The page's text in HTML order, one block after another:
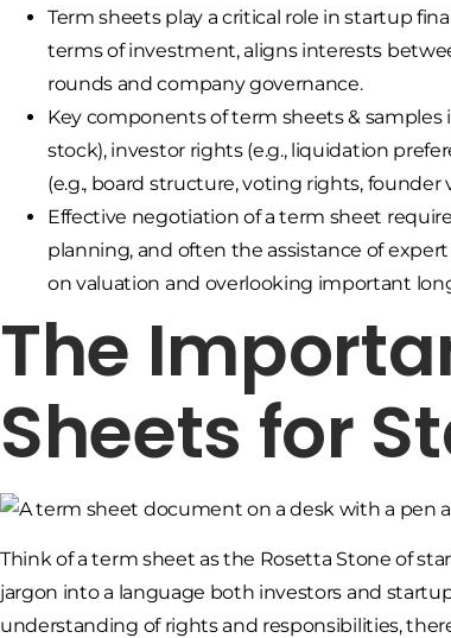
Term sheets play a critical role in startup
terms of investment, aligns interests
rounds and company governance.
Key components of term sheets &
stock), investor rights (e.g., liquidation
(e.g., board structure, voting rights, founder
Effective negotiation of a term sheet
planning, and often the assistance of
on valuation and overlooking important
The
Sheets for
Think of a term sheet as the Rosetta Stone of
jargon into a language both investors and
understanding of rights and responsibilities,